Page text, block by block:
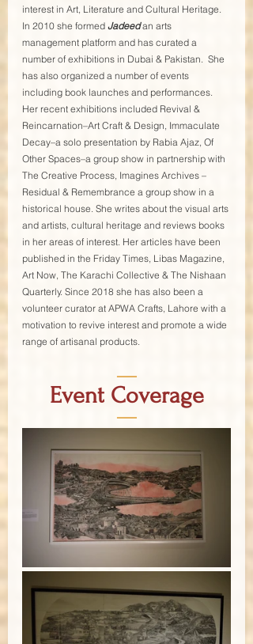
interest in Art, Literature and Cultural Heritage.
In 2010 she formed Jadeed an arts
management platform and has curated a
number of exhibitions in Dubai & Pakistan.  She
has also organized a number of events
including book launches and performances.
Her recent exhibitions included Revival &
Reincarnation–Art Craft & Design, Immaculate
Decay–a solo presentation by Rabia Ajaz, Of
Other Spaces–a group show in partnership with
The Creative Process, Imagines Archives –
Residual & Remembrance a group show in a
historical house. She writes about the visual arts
and artists, cultural heritage and reviews books
in her areas of interest. Her articles have been
published in the Friday Times, Libas Magazine,
Art Now, The Karachi Collective & The Nishaan
Quarterly. Since 2018 she has also been a
volunteer curator at APWA Crafts, Lahore with a
motivation to revive interest and promote a wide
range of artisanal products.
—
Event Coverage
—